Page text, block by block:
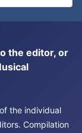
the editor, or
the individual
Compilation